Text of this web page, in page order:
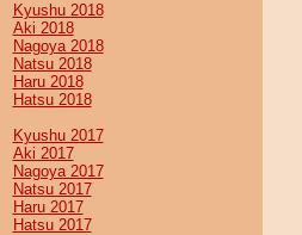
Kyushu 2018
Aki 2018
Nagoya 2018
Natsu 2018
Haru 2018
Hatsu 2018
Kyushu 2017
Aki 2017
Nagoya 2017
Natsu 2017
Haru 2017
Hatsu 2017